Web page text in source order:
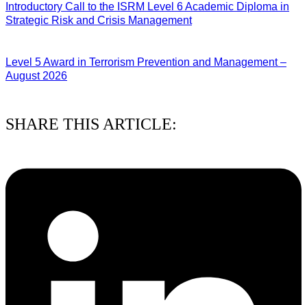
Introductory Call to the ISRM Level 6 Academic Diploma in
Strategic Risk and Crisis Management
Level 5 Award in Terrorism Prevention and Management –
August 2026
SHARE THIS ARTICLE: